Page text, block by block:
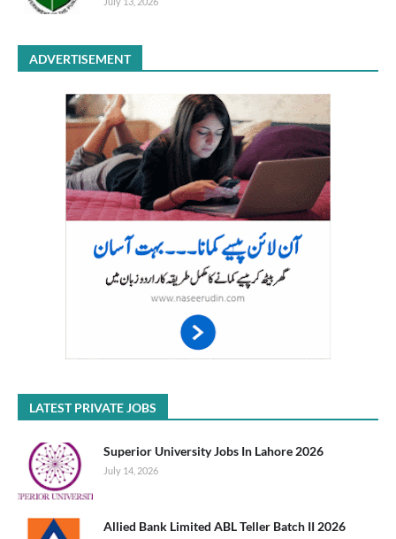
ADVERTISEMENT
LATEST PRIVATE JOBS
Superior University Jobs In Lahore 2026
July 14, 2026
Allied Bank Limited ABL Teller Batch II 2026